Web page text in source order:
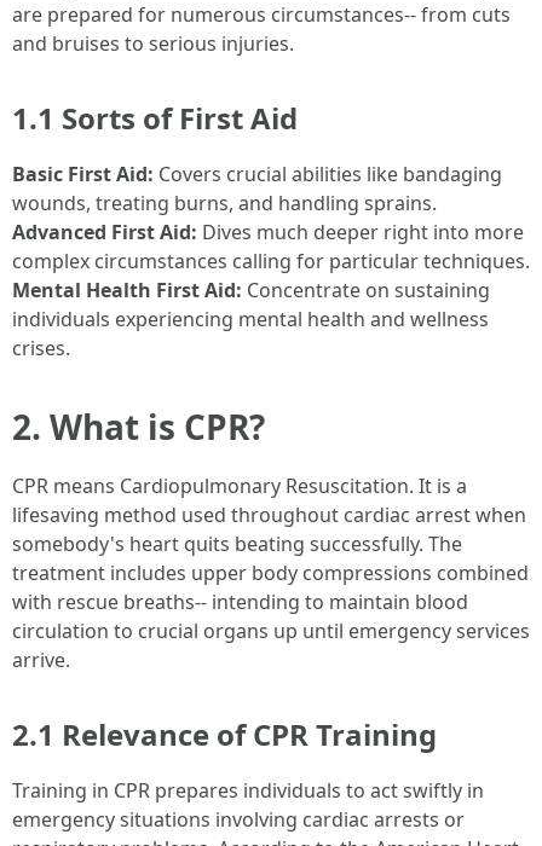
are prepared for numerous circumstances-- from cuts
and bruises to serious injuries.
1.1 Sorts of First Aid
Basic First Aid: Covers crucial abilities like bandaging
wounds, treating burns, and handling sprains.
Advanced First Aid: Dives much deeper right into more
complex circumstances calling for particular techniques.
Mental Health First Aid: Concentrate on sustaining
individuals experiencing mental health and wellness
crises.
2. What is CPR?
CPR means Cardiopulmonary Resuscitation. It is a
lifesaving method used throughout cardiac arrest when
somebody's heart quits beating successfully. The
treatment includes upper body compressions combined
with rescue breaths-- intending to maintain blood
circulation to crucial organs up until emergency services
arrive.
2.1 Relevance of CPR Training
Training in CPR prepares individuals to act swiftly in
emergency situations involving cardiac arrests or